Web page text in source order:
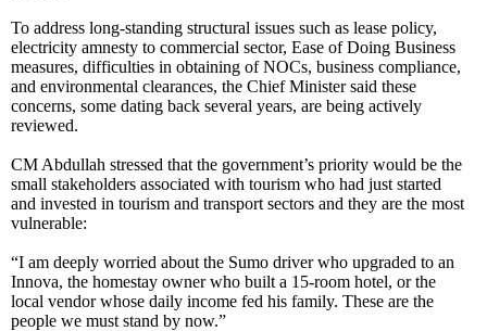
To address long-standing structural issues such as lease policy,
electricity amnesty to commercial sector, Ease of Doing Business
measures, difficulties in obtaining of NOCs, business compliance,
and environmental clearances, the Chief Minister said these
concerns, some dating back several years, are being actively
reviewed.
CM Abdullah stressed that the government’s priority would be the
small stakeholders associated with tourism who had just started
and invested in tourism and transport sectors and they are the most
vulnerable:
“I am deeply worried about the Sumo driver who upgraded to an
Innova, the homestay owner who built a 15-room hotel, or the
local vendor whose daily income fed his family. These are the
people we must stand by now.”